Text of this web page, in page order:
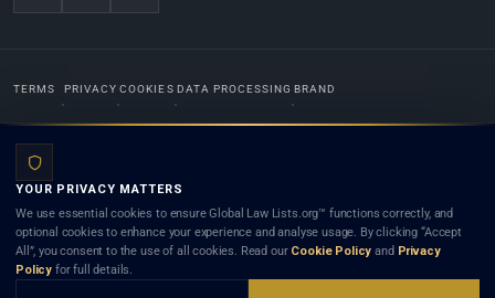
TERMS PRIVACY COOKIES DATA PROCESSING BRAND
Lists.org™ is a legal directory and international legal network. Nothing on this site is legal advice,
and neither using this site nor contacting a listed firm or lawyer creates a lawyer-client (attorney-
client) relationship. Listings do not constitute an endorsement, recommendation, or referral of
any lawyer or law firm. Use of this platform is subject to our
YOUR PRIVACY MATTERS
We use essential cookies to ensure Global Law Lists.org™ functions correctly, and
optional cookies to enhance your experience and analyse usage. By clicking “Accept
All”, you consent to the use of all cookies. Read our Cookie Policy and Privacy
Policy for full details.